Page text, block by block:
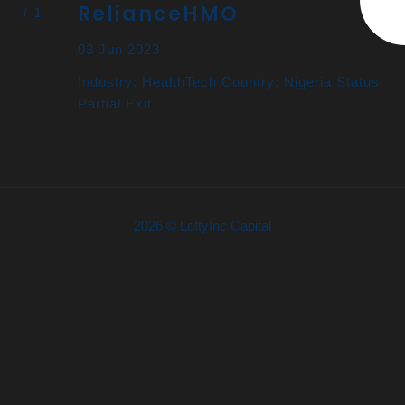
RelianceHMO
03 Jun 2023
Industry: HealthTech Country: Nigeria Status
Partial Exit
2026 © LoftyInc Capital